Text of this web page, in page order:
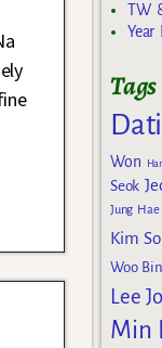
TW
Year
Tags
Won
Seok
Jung Hae
Kim
Woo Bin
Lee
Min